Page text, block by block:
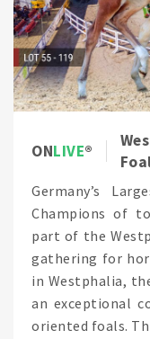
ONLIVE
Germany’s
Champions of
part of the
gathering for
in Westphalia,
an exceptional
oriented foals.